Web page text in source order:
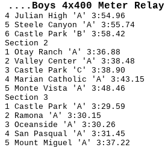
....Boys 4x400 Meter Relay
4 Julian High 'A' 3:54.96
5 Steele Canyon 'A' 3:55.74
6 Castle Park 'B' 3:58.42
Section 2
1 Otay Ranch 'A' 3:36.88
2 Valley Center 'A' 3:38.48
3 Castle Park 'C' 3:38.90
4 Marian Catholic 'A' 3:43.15
5 Monte Vista 'A' 3:48.46
Section 3
1 Castle Park 'A' 3:29.59
2 Ramona 'A' 3:30.15
3 Oceanside 'A' 3:30.26
4 San Pasqual 'A' 3:31.45
5 Mount Miguel 'A' 3:37.22